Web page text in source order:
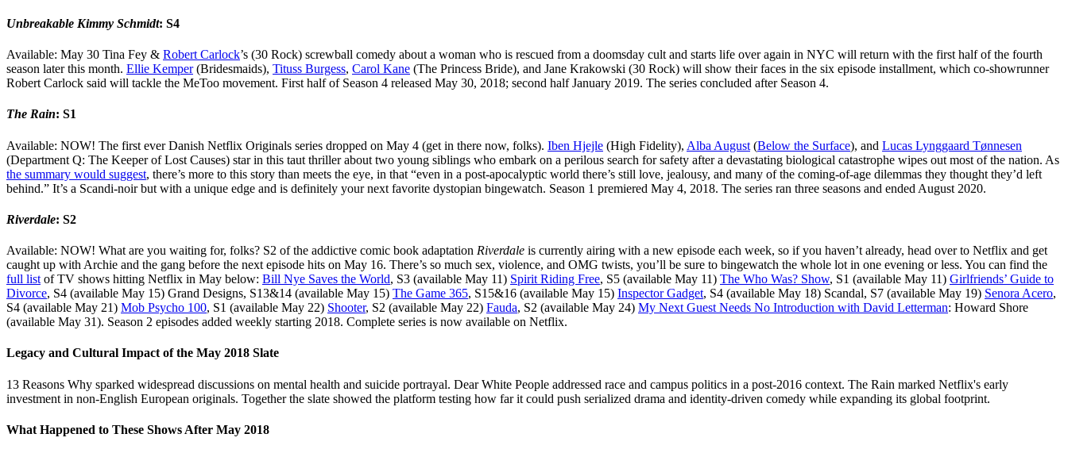
Unbreakable Kimmy Schmidt: S4
Available: May 30 Tina Fey & Robert Carlock’s (30 Rock) screwball comedy about a woman who is rescued from a doomsday cult and starts life over again in NYC will return with the first half of the fourth
season later this month. Ellie Kemper(Bridesmaids), Tituss Burgess, Carol Kane (The Princess Bride), and Jane Krakowski (30 Rock) will show their faces in the six episode installment, which co-showrunner
Robert Carlock said will tackle the MeToo movement. First half of Season 4 released May 30, 2018; second half January 2019. The series concluded after Season 4.
The Rain: S1
Available: NOW! The first ever Danish Netflix Originals series dropped on May 4 (get in there now, folks). Iben Hjejle (High Fidelity), Alba August (Below the Surface), and Lucas Lynggaard Tønnesen
(Department Q: The Keeper of Lost Causes) star in this taut thriller about two young siblings who embark on a perilous search for safety after a devastating biological catastrophe wipes out most of the nation. As
the summary would suggest, there’s more to this story than meets the eye, in that “even in a post-apocalyptic world there’s still love, jealousy, and many of the coming-of-age dilemmas they thought they’d left
behind.” It’s a Scandi-noir but with a unique edge and is definitely your next favorite dystopian bingewatch. Season 1 premiered May 4, 2018. The series ran three seasons and ended August 2020.
Riverdale: S2
Available: NOW! What are you waiting for, folks? S2 of the addictive comic book adaptation Riverdale is currently airing with a new episode each week, so if you haven’t already, head over to Netflix and get
caught up with Archie and the gang before the next episode hits on May 16. There’s so much sex, violence, and OMG twists, you’ll be sure to bingewatch the whole lot in one evening or less. You can find the
full list of TV shows hitting Netflix in May below: Bill Nye Saves the World, S3 (available May 11) Spirit Riding Free, S5 (available May 11) The Who Was? Show, S1 (available May 11) Girlfriends’ Guide to
Divorce, S4 (available May 15) Grand Designs, S13&14 (available May 15) The Game 365, S15&16 (available May 15) Inspector Gadget, S4 (available May 18) Scandal, S7 (available May 19) Senora Acero,
S4 (available May 21) Mob Psycho 100, S1 (available May 22) Shooter, S2 (available May 22) Fauda, S2 (available May 24) My Next Guest Needs No Introduction with David Letterman: Howard Shore
(available May 31). Season 2 episodes added weekly starting 2018. Complete series is now available on Netflix.
Legacy and Cultural Impact of the May 2018 Slate
13 Reasons Why sparked widespread discussions on mental health and suicide portrayal. Dear White People addressed race and campus politics in a post-2016 context. The Rain marked Netflix's early
investment in non-English European originals. Together the slate showed the platform testing how far it could push serialized drama and identity-driven comedy while expanding its global footprint.
What Happened to These Shows After May 2018